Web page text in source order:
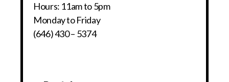
Hours: 11am to 5pm
Monday to Friday
(646) 430 – 5374